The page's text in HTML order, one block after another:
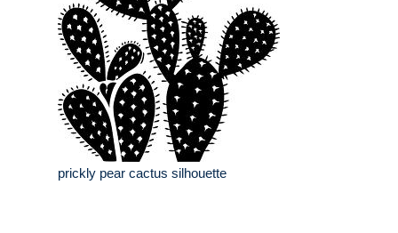
prickly pear cactus silhouette